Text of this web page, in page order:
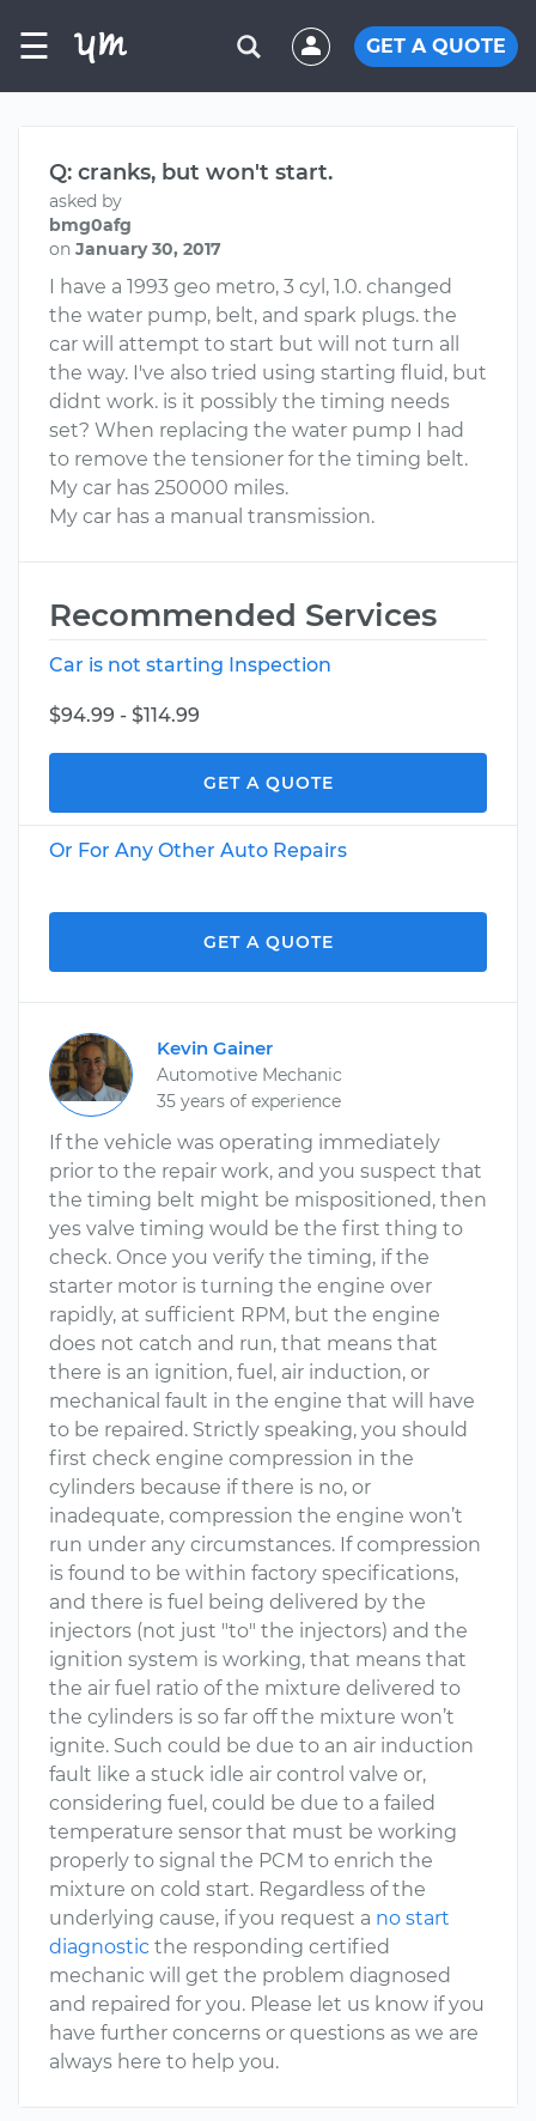
☰ GET A QUOTE
Q: cranks, but won't start.
asked by
bmg0afg
on January 30, 2017
I have a 1993 geo metro, 3 cyl, 1.0. changed
the water pump, belt, and spark plugs. the
car will attempt to start but will not turn all
the way. I've also tried using starting fluid, but
didnt work. is it possibly the timing needs
set? When replacing the water pump I had
to remove the tensioner for the timing belt.
My car has 250000 miles.
My car has a manual transmission.
Recommended Services
Car is not starting Inspection
$94.99 - $114.99
GET A QUOTE
Or For Any Other Auto Repairs
GET A QUOTE
Kevin Gainer
Automotive Mechanic
35 years of experience
If the vehicle was operating immediately
prior to the repair work, and you suspect that
the timing belt might be mispositioned, then
yes valve timing would be the first thing to
check. Once you verify the timing, if the
starter motor is turning the engine over
rapidly, at sufficient RPM, but the engine
does not catch and run, that means that
there is an ignition, fuel, air induction, or
mechanical fault in the engine that will have
to be repaired. Strictly speaking, you should
first check engine compression in the
cylinders because if there is no, or
inadequate, compression the engine won’t
run under any circumstances. If compression
is found to be within factory specifications,
and there is fuel being delivered by the
injectors (not just "to" the injectors) and the
ignition system is working, that means that
the air fuel ratio of the mixture delivered to
the cylinders is so far off the mixture won’t
ignite. Such could be due to an air induction
fault like a stuck idle air control valve or,
considering fuel, could be due to a failed
temperature sensor that must be working
properly to signal the PCM to enrich the
mixture on cold start. Regardless of the
underlying cause, if you request a no start
diagnostic the responding certified
mechanic will get the problem diagnosed
and repaired for you. Please let us know if you
have further concerns or questions as we are
always here to help you.